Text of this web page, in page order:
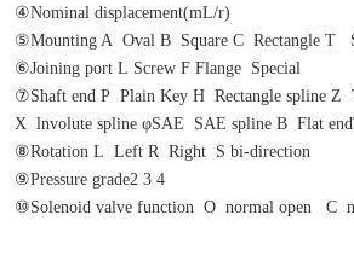
④Nominal displacement(mL/r)
⑤Mounting A  Oval B  Square C  Rectangle T
⑥Joining port L Screw F Flange  Special
⑦Shaft end P  Plain Key H  Rectangle spline Z
X  lnvolute spline φSAE  SAE spline B  Flat
⑧Rotation L  Left R  Right  S bi-direction
⑨Pressure grade2 3 4
⑩Solenoid valve function  O  normal open   C